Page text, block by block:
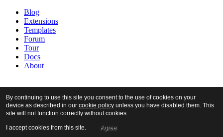
Blog
Extensions
Templates
Forum
Tour
Docs
About
By continuing to use this site you consent to the use of cookies on your
device as described in our cookie policy unless you have disabled them. This
site will not function correctly without cookies.
I accept cookies from this site. Agree